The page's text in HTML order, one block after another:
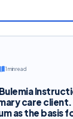
1 min read
care client.
as the basis